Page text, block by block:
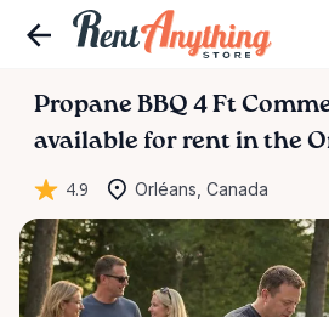
Propane BBQ 4 Ft
available for rent in the
4.9 Orléans, Canada